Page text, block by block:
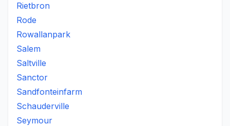
Rietbron
Rode
Rowallanpark
Salem
Saltville
Sanctor
Sandfonteinfarm
Schauderville
Seymour